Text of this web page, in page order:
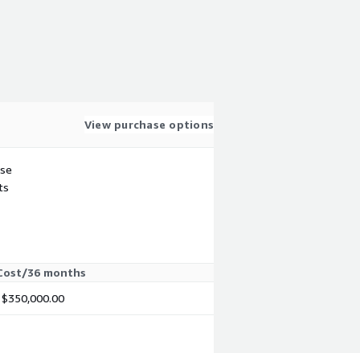
View purchase options
36 months
$350,000.00